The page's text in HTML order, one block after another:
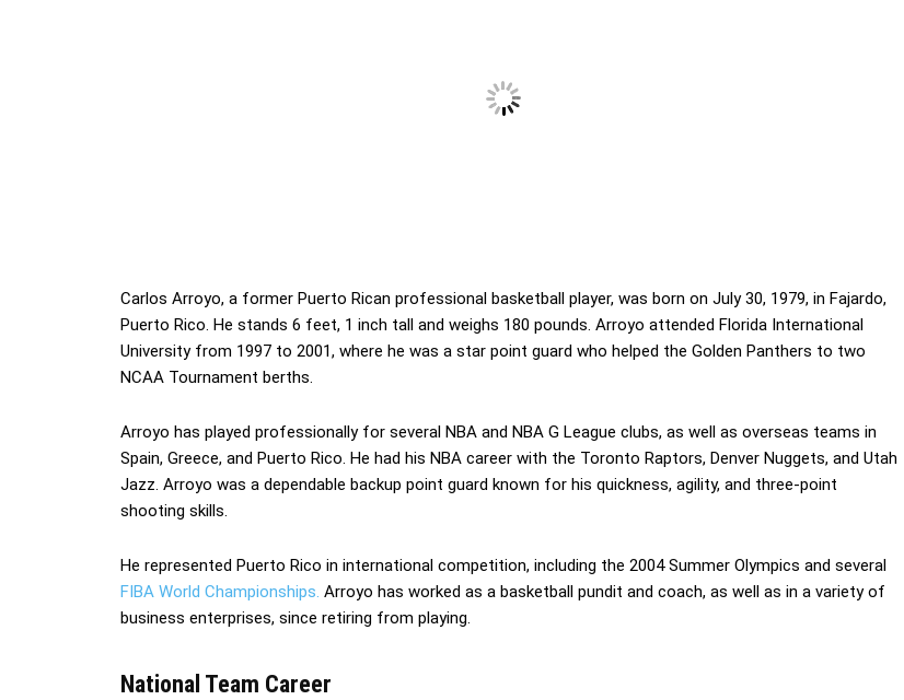
Carlos Arroyo, a former Puerto Rican professional basketball player, was born on July 30, 1979, in Fajardo,
Puerto Rico. He stands 6 feet, 1 inch tall and weighs 180 pounds. Arroyo attended Florida International
University from 1997 to 2001, where he was a star point guard who helped the Golden Panthers to two
NCAA Tournament berths.
Arroyo has played professionally for several NBA and NBA G League clubs, as well as overseas teams in
Spain, Greece, and Puerto Rico. He had his NBA career with the Toronto Raptors, Denver Nuggets, and Utah
Jazz. Arroyo was a dependable backup point guard known for his quickness, agility, and three-point
shooting skills.
He represented Puerto Rico in international competition, including the 2004 Summer Olympics and several
FIBA World Championships. Arroyo has worked as a basketball pundit and coach, as well as in a variety of
business enterprises, since retiring from playing.
National Team Career